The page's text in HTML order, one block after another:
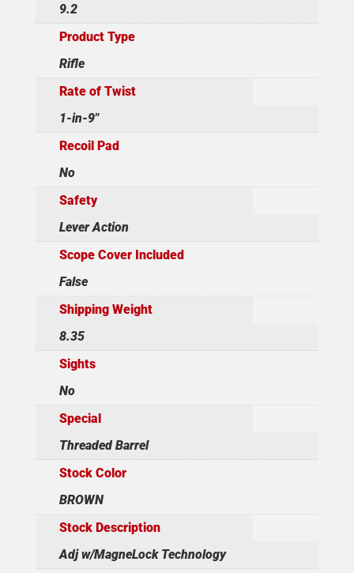
9.2
Product Type
Rifle
Rate of Twist
1-in-9"
Recoil Pad
No
Safety
Lever Action
Scope Cover Included
False
Shipping Weight
8.35
Sights
No
Special
Threaded Barrel
Stock Color
BROWN
Stock Description
Adj w/MagneLock Technology